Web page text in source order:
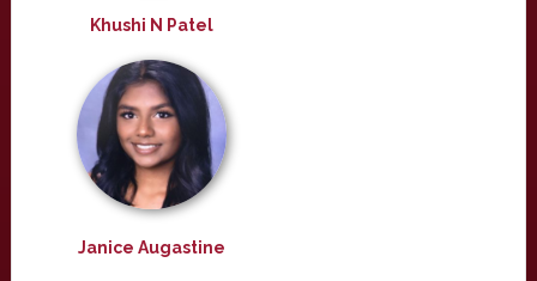
Khushi N Patel
Janice Augastine